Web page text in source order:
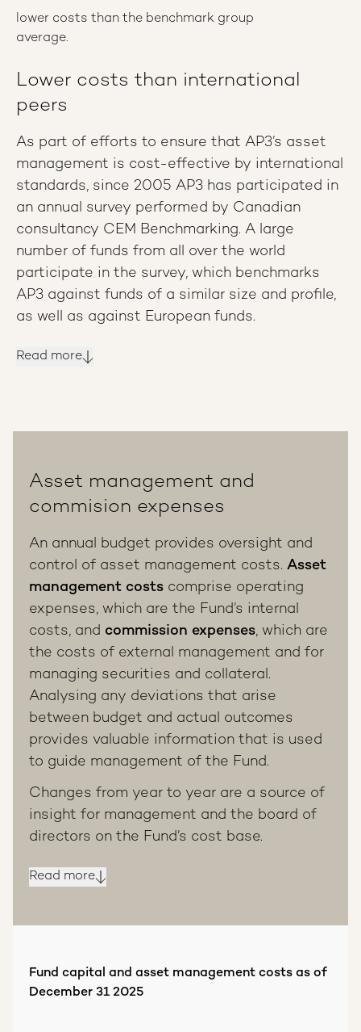
lower costs than the benchmark group
average.
Lower costs than international
peers
As part of efforts to ensure that AP3’s asset
management is cost-effective by international
standards, since 2005 AP3 has participated in
an annual survey performed by Canadian
consultancy CEM Benchmarking. A large
number of funds from all over the world
participate in the survey, which benchmarks
AP3 against funds of a similar size and profile,
as well as against European funds.
Read more
Asset management and
commision expenses
An annual budget provides oversight and
control of asset management costs. Asset
management costs comprise operating
expenses, which are the Fund’s internal
costs, and commission expenses, which are
the costs of external management and for
managing securities and collateral.
Analysing any deviations that arise
between budget and actual outcomes
provides valuable information that is used
to guide management of the Fund.
Changes from year to year are a source of
insight for management and the board of
directors on the Fund’s cost base.
Read more
Fund capital and asset management costs as of
December 31 2025